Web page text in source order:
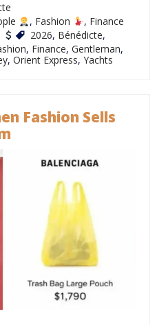
, Fashion , Finance
2026, Bénédicte,
, Finance, Gentleman,
, Orient Express, Yachts
Fashion Sells